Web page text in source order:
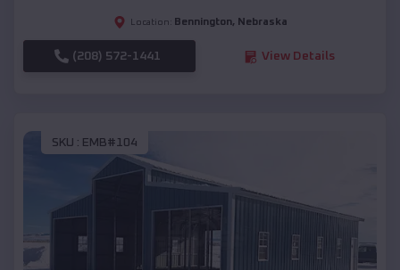
Location: Bennington, Nebraska
(208) 572-1441 View Details
SKU : EMB#104